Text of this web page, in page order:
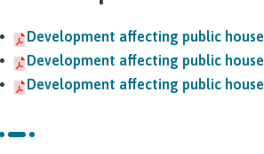
Development affecting public
Development affecting public
Development affecting public